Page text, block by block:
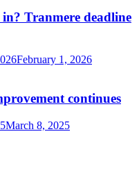
Tranmere deadline
February 1, 2026
continues
March 8, 2025